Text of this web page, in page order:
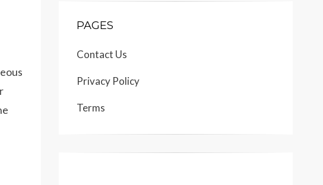
PAGES
Contact Us
Privacy Policy
Terms